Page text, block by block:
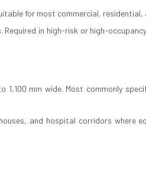
for most commercial,
in high-risk or high-
mm wide. Most commonly
and hospital corridors where